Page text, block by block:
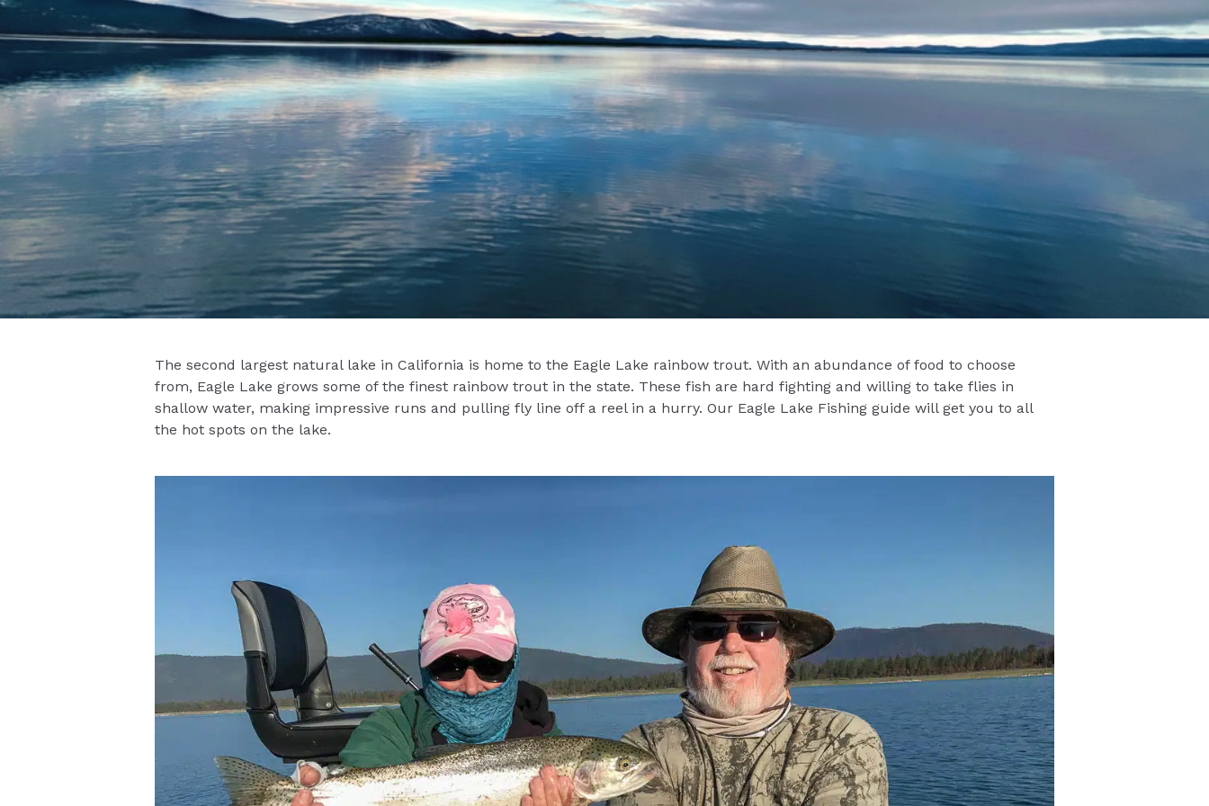
The second largest natural lake in California is home to the Eagle Lake rainbow trout. With an abundance of food to choose
from, Eagle Lake grows some of the finest rainbow trout in the state. These fish are hard fighting and willing to take flies in
shallow water, making impressive runs and pulling fly line off a reel in a hurry. Our Eagle Lake Fishing guide will get you to all
the hot spots on the lake.